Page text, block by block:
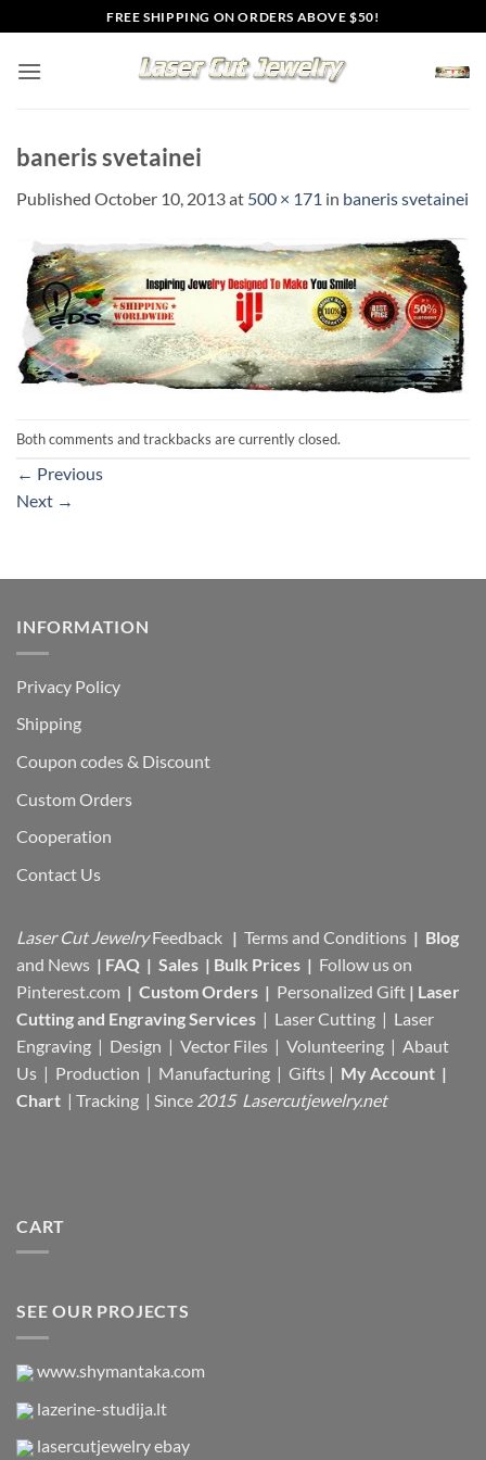
to
content
FREE SHIPPING ON ORDERS ABOVE $50!
baneris svetainei
Published October 10, 2013at 500 × 171 in baneris svetainei
Both comments and trackbacks are currently closed.
← Previous
Next →
INFORMATION
Privacy Policy
Shipping
Coupon codes & Discount
Custom Orders
Cooperation
Contact Us
Laser Cut Jewelry Feedback | Terms and Conditions | Blog
and News | FAQ | Sales | Bulk Prices | Follow us on
Pinterest.com | Custom Orders | Personalized Gift | Laser
Cutting and Engraving Services | Laser Cutting | Laser
Engraving | Design | Vector Files | Volunteering | Abaut
Us | Production | Manufacturing | Gifts | My Account |
Chart | Tracking | Since 2015 Lasercutjewelry.net
CART
SEE OUR PROJECTS
www.shymantaka.com
lazerine-studija.lt
lasercutjewelry ebay